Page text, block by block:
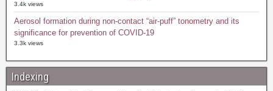
3.4k views
Aerosol formation during non-contact “air-puff” tonometry and its
significance for prevention of COVID-19
3.3k views
Indexing